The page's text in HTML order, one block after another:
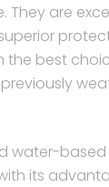
They are
the best
water-
its